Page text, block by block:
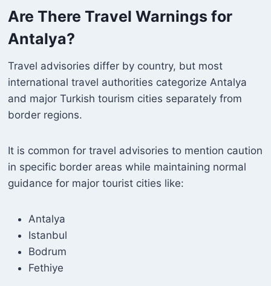
Are There Travel Warnings for
Antalya?
Travel advisories differ by country, but most
international travel authorities categorize Antalya
and major Turkish tourism cities separately from
border regions.
It is common for travel advisories to mention caution
in specific border areas while maintaining normal
guidance for major tourist cities like:
Antalya
Istanbul
Bodrum
Fethiye